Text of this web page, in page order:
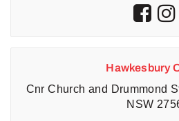
Hawkesbury
Cnr Church and Drummond
NSW